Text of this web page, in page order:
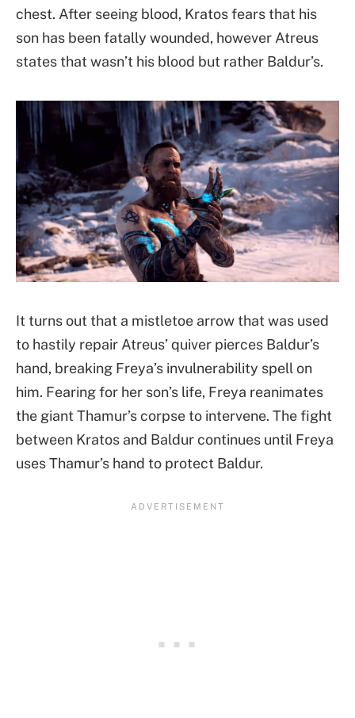
chest. After seeing blood, Kratos fears that his
son has been fatally wounded, however Atreus
states that wasn’t his blood but rather Baldur’s.
It turns out that a mistletoe arrow that was used
to hastily repair Atreus’ quiver pierces Baldur’s
hand, breaking Freya’s invulnerability spell on
him. Fearing for her son’s life, Freya reanimates
the giant Thamur’s corpse to intervene. The fight
between Kratos and Baldur continues until Freya
uses Thamur’s hand to protect Baldur.